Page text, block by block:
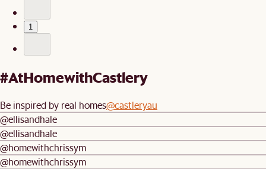
1
#AtHomewithCastlery
Be inspired by real homes@castleryau
@ellisandhale
@ellisandhale
@homewithchrissym
@homewithchrissym